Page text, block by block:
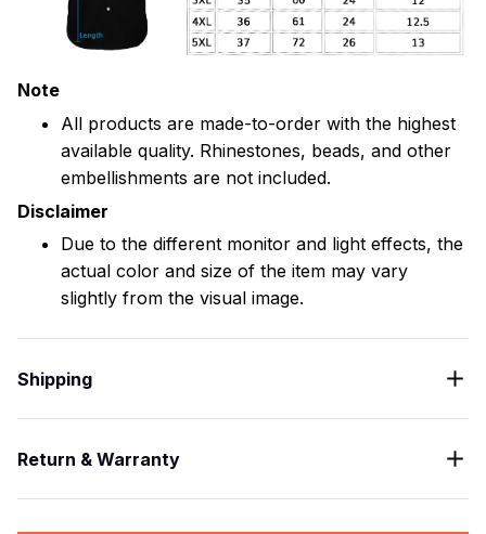
Note
All products are made-to-order with the highest
available quality. Rhinestones, beads, and other
embellishments are not included.
Disclaimer
Due to the different monitor and light effects, the
actual color and size of the item may vary
slightly from the visual image.
Shipping
Return & Warranty